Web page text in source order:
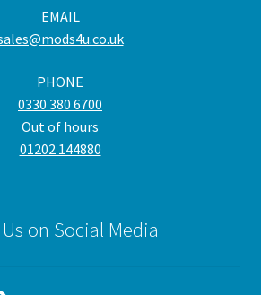
EMAIL
PHONE
0330 380 6700
Out of hours
01202 144880
on Social Media